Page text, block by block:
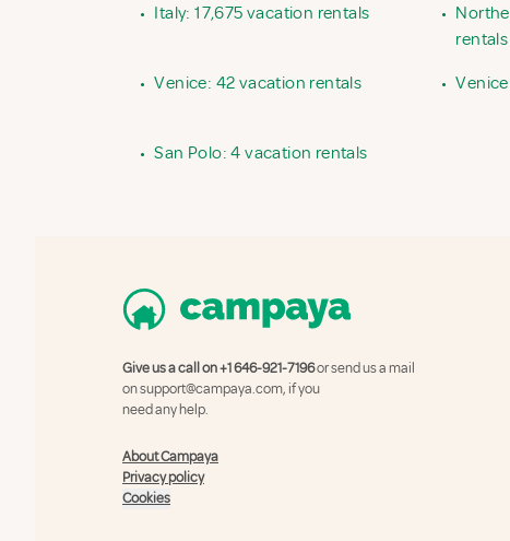
• Italy: 17,675 vacation rentals •
rentals
• Venice: 42 vacation rentals •
• San Polo: 4 vacation rentals
Give us a call on+1 646-921-7196or send us a mail
onsupport@campaya.com, if you
need any help.
About Campaya
Privacy policy
Cookies